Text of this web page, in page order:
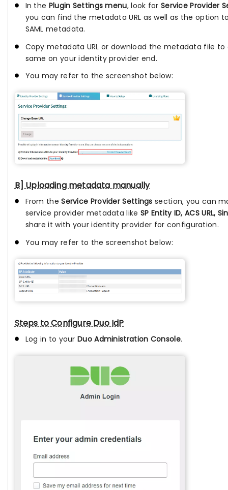
In the Plugin Settings menu, look for Service Provider
you can find the metadata URL as well as the option
SAML metadata.
Copy metadata URL or download the metadata file
same on your identity provider end.
You may refer to the screenshot below:
B] Uploading metadata manually
From the Service Provider Settingssection, you can
service provider metadata like SP Entity ID, ACS URL,
share it with your identity provider for configuration.
You may refer to the screenshot below:
Steps to Configure Duo IdP
Log in to your Duo Administration Console.